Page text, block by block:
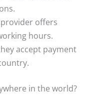
offers
hours.
accept payment
in the world?